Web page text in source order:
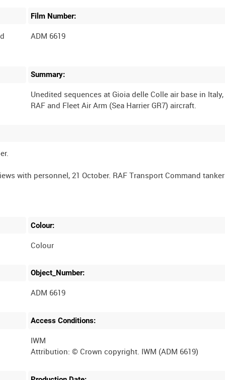
Film Number:
ADM 6619
Summary:
Unedited sequences at Gioia delle Colle air base in
with personnel, 21 October. RAF Transport Command tanker
Colour:
Colour
Object_Number:
ADM 6619
Access Conditions:
IWM